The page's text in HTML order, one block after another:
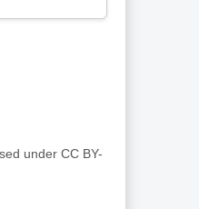
under CC BY-